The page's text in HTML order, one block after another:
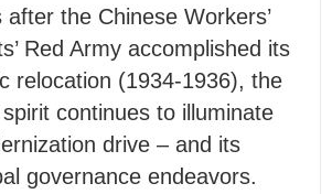
after the Chinese Workers’
Red Army accomplished its
relocation (1934-1936), the
continues to illuminate
drive – and its
governance endeavors.